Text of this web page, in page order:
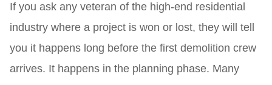
If you ask any veteran of the high-end residential
industry where a project is won or lost, they will tell
you it happens long before the first demolition crew
arrives. It happens in the planning phase. Many